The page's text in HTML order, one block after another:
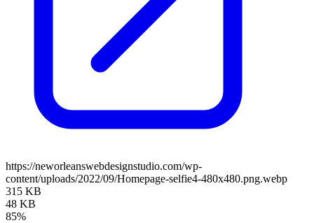
https://neworleanswebdesignstudio.com/wp-
content/uploads/2022/09/Homepage-selfie4-480x480.png.webp
315 KB
48 KB
85%